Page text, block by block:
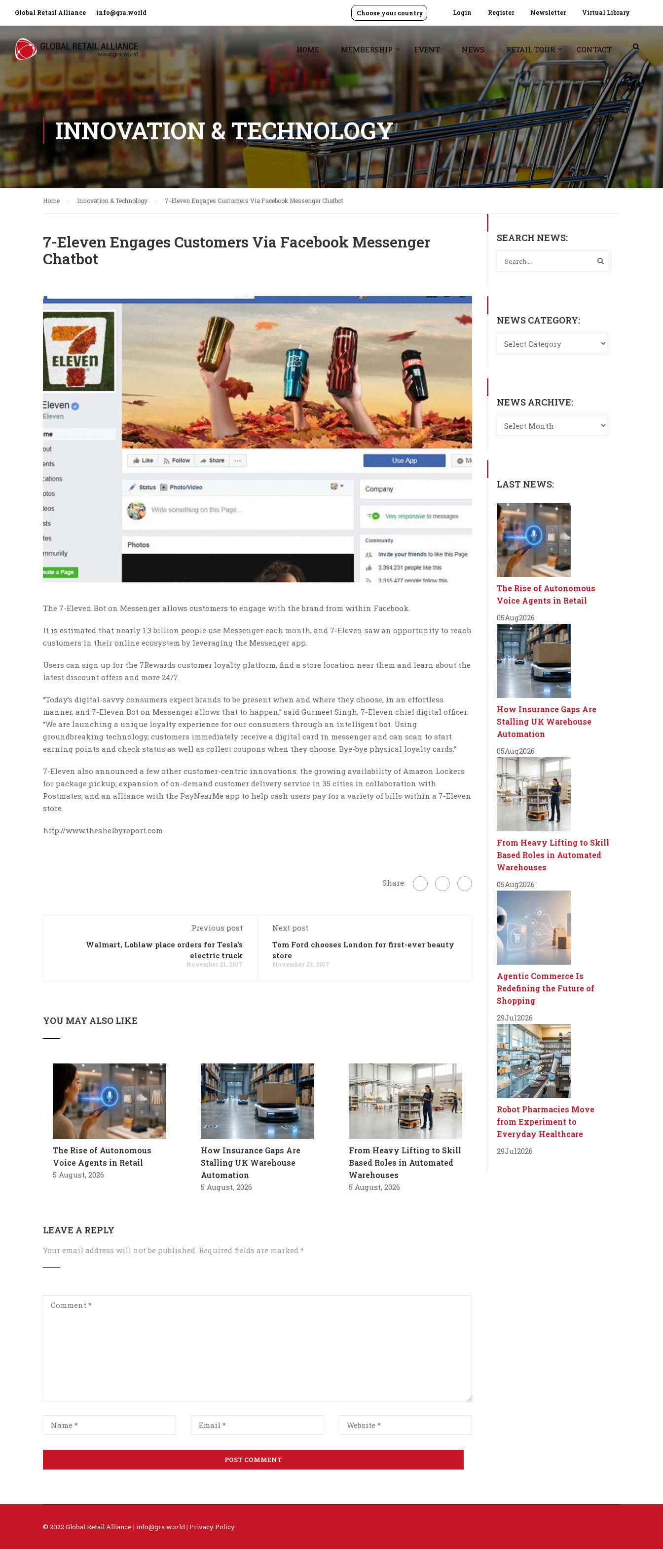
Global Retail Alliance info@gra.world Login Register Newsletter Virtual Library
Choose your country
HOME MEMBERSHIP EVENT NEWS RETAIL TOUR CONTACT
INNOVATION & TECHNOLOGY
Home Innovation & Technology 7-Eleven Engages Customers Via Facebook Messenger Chatbot
7-Eleven Engages Customers Via Facebook Messenger
Chatbot
The 7-Eleven Bot on Messenger allows customers to engage with the brand from within Facebook.
It is estimated that nearly 1.3 billion people use Messenger each month, and 7-Eleven saw an opportunity to reach
customers in their online ecosystem by leveraging the Messenger app.
Users can sign up for the 7Rewards customer loyalty platform, find a store location near them and learn about the
latest discount offers and more 24/7.
“Today’s digital-savvy consumers expect brands to be present when and where they choose, in an effortless
manner, and 7-Eleven Bot on Messenger allows that to happen,” said Gurmeet Singh, 7-Eleven chief digital officer.
“We are launching a unique loyalty experience for our consumers through an intelligent bot. Using
groundbreaking technology, customers immediately receive a digital card in messenger and can scan to start
earning points and check status as well as collect coupons when they choose. Bye-bye physical loyalty cards.”
7-Eleven also announced a few other customer-centric innovations: the growing availability of Amazon Lockers
for package pickup; expansion of on-demand customer delivery service in 35 cities in collaboration with
Postmates; and an alliance with the PayNearMe app to help cash users pay for a variety of bills within a 7-Eleven
store.
http://www.theshelbyreport.com
Share:
Previous post
Walmart, Loblaw place orders for Tesla's
electric truck
November 21, 2017
Next post
Tom Ford chooses London for first-ever beauty
store
November 23, 2017
YOU MAY ALSO LIKE
The Rise of Autonomous
Voice Agents in Retail
5 August, 2026
How Insurance Gaps Are
Stalling UK Warehouse
Automation
5 August, 2026
From Heavy Lifting to Skill
Based Roles in Automated
Warehouses
5 August, 2026
LEAVE A REPLY
Your email address will not be published. Required fields are marked *
SEARCH NEWS:
NEWS CATEGORY:
NEWS ARCHIVE:
LAST NEWS:
The Rise of Autonomous
Voice Agents in Retail
05Aug2026
How Insurance Gaps Are
Stalling UK Warehouse
Automation
05Aug2026
From Heavy Lifting to Skill
Based Roles in Automated
Warehouses
05Aug2026
Agentic Commerce Is
Redefining the Future of
Shopping
29Jul2026
Robot Pharmacies Move
from Experiment to
Everyday Healthcare
29Jul2026
© 2022 Global Retail Alliance | info@gra.world| Privacy Policy